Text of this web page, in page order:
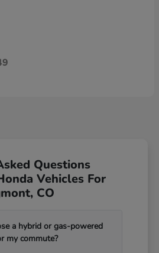
Questions
Vehicles For
CO
a hybrid or gas-powered
my commute?